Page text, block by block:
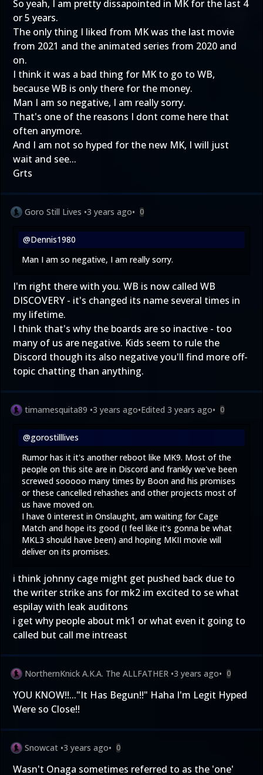
So yeah, I am pretty dissapointed in MK for the last 4
or 5 years.
The only thing I liked from MK was the last movie
from 2021 and the animated series from 2020 and
on.
I think it was a bad thing for MK to go to WB,
because WB is only there for the money.
Man I am so negative, I am really sorry.
That's one of the reasons I dont come here that
often anymore.
And I am not so hyped for the new MK, I will just
wait and see...
Grts
Goro Still Lives •3 years ago• 0
@Dennis1980
Man I am so negative, I am really sorry.
I'm right there with you. WB is now called WB
DISCOVERY - it's changed its name several times in
my lifetime.
I think that's why the boards are so inactive - too
many of us are negative. Kids seem to rule the
Discord though its also negative you'll find more off-
topic chatting than anything.
timamesquita89 •3 years ago•Edited 3 years ago• 0
@gorostilllives
Rumor has it it's another reboot like MK9. Most of the
people on this site are in Discord and frankly we've been
screwed sooooo many times by Boon and his promises
or these cancelled rehashes and other projects most of
us have moved on.
I have 0 interest in Onslaught, am waiting for Cage
Match and hope its good (I feel like it's gonna be what
MKL3 should have been) and hoping MKII movie will
deliver on its promises.
i think johnny cage might get pushed back due to
the writer strike ans for mk2 im excited to se what
espilay with leak auditons
i get why people about mk1 or what even it going to
called but call me intreast
NorthernKnick A.K.A. The ALLFATHER •3 years ago• 0
YOU KNOW!!..."It Has Begun!!" Haha I'm Legit Hyped
Were so Close!!
Snowcat •3 years ago• 0
Wasn't Onaga sometimes referred to as the 'one'